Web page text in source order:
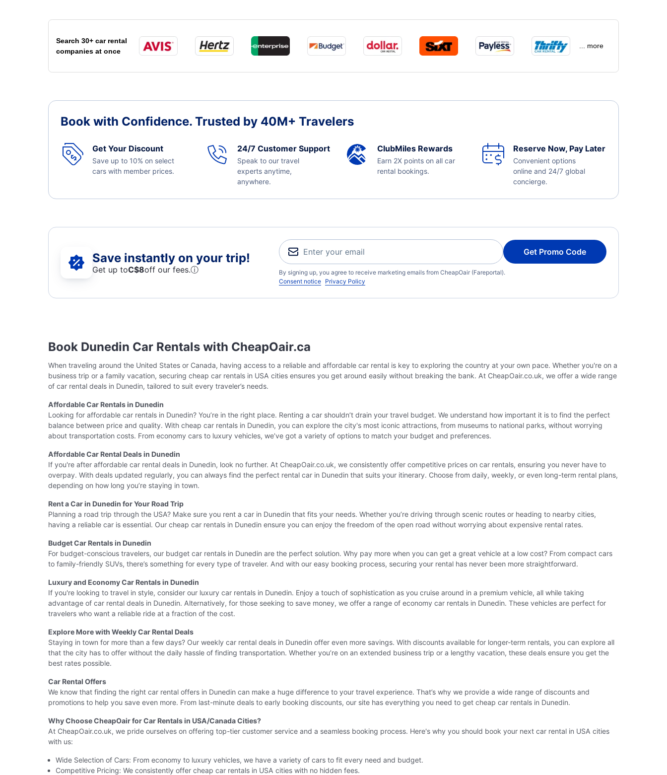
Search 30+ car rental
companies at once
... more
Book with Confidence. Trusted by 40M+ Travelers
Get Your Discount
Save up to 10% on select
cars with member prices.
24/7 Customer Support
Speak to our travel
experts anytime,
anywhere.
ClubMiles Rewards
Earn 2X points on all car
rental bookings.
Reserve Now, Pay Later
Convenient options
online and 24/7 global
concierge.
Save instantly on your trip!
Get up toC$8off our fees.ⓘ
Get Promo Code
By signing up, you agree to receive marketing emails from CheapOair (Fareportal).
Consent notice Privacy Policy
Book Dunedin Car Rentals with CheapOair.ca
When traveling around the United States or Canada, having access to a reliable and affordable car rental is key to exploring the country at your own pace. Whether you're on a
business trip or a family vacation, securing cheap car rentals in USA cities ensures you get around easily without breaking the bank. At CheapOair.co.uk, we offer a wide range
of car rental deals in Dunedin, tailored to suit every traveler’s needs.
Affordable Car Rentals in Dunedin
Looking for affordable car rentals in Dunedin? You’re in the right place. Renting a car shouldn’t drain your travel budget. We understand how important it is to find the perfect
balance between price and quality. With cheap car rentals in Dunedin, you can explore the city's most iconic attractions, from museums to national parks, without worrying
about transportation costs. From economy cars to luxury vehicles, we’ve got a variety of options to match your budget and preferences.
Affordable Car Rental Deals in Dunedin
If you're after affordable car rental deals in Dunedin, look no further. At CheapOair.co.uk, we consistently offer competitive prices on car rentals, ensuring you never have to
overpay. With deals updated regularly, you can always find the perfect rental car in Dunedin that suits your itinerary. Choose from daily, weekly, or even long-term rental plans,
depending on how long you’re staying in town.
Rent a Car in Dunedin for Your Road Trip
Planning a road trip through the USA? Make sure you rent a car in Dunedin that fits your needs. Whether you’re driving through scenic routes or heading to nearby cities,
having a reliable car is essential. Our cheap car rentals in Dunedin ensure you can enjoy the freedom of the open road without worrying about expensive rental rates.
Budget Car Rentals in Dunedin
For budget-conscious travelers, our budget car rentals in Dunedin are the perfect solution. Why pay more when you can get a great vehicle at a low cost? From compact cars
to family-friendly SUVs, there’s something for every type of traveler. And with our easy booking process, securing your rental has never been more straightforward.
Luxury and Economy Car Rentals in Dunedin
If you're looking to travel in style, consider our luxury car rentals in Dunedin. Enjoy a touch of sophistication as you cruise around in a premium vehicle, all while taking
advantage of car rental deals in Dunedin. Alternatively, for those seeking to save money, we offer a range of economy car rentals in Dunedin. These vehicles are perfect for
travelers who want a reliable ride at a fraction of the cost.
Explore More with Weekly Car Rental Deals
Staying in town for more than a few days? Our weekly car rental deals in Dunedin offer even more savings. With discounts available for longer-term rentals, you can explore all
that the city has to offer without the daily hassle of finding transportation. Whether you’re on an extended business trip or a lengthy vacation, these deals ensure you get the
best rates possible.
Car Rental Offers
We know that finding the right car rental offers in Dunedin can make a huge difference to your travel experience. That’s why we provide a wide range of discounts and
promotions to help you save even more. From last-minute deals to early booking discounts, our site has everything you need to get cheap car rentals in Dunedin.
Why Choose CheapOair for Car Rentals in USA/Canada Cities?
At CheapOair.co.uk, we pride ourselves on offering top-tier customer service and a seamless booking process. Here's why you should book your next car rental in USA cities
with us:
Wide Selection of Cars: From economy to luxury vehicles, we have a variety of cars to fit every need and budget.
Competitive Pricing: We consistently offer cheap car rentals in USA cities with no hidden fees.